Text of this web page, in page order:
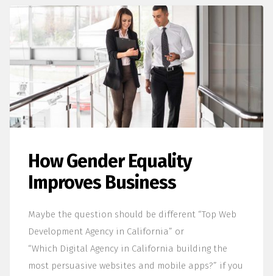
How Gender Equality
Improves Business
Maybe the question should be different “Top Web
Development Agency in California” or
“Which Digital Agency in California building the
most persuasive websites and mobile apps?” if you